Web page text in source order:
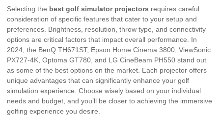
Selecting the best golf simulator projectors requires careful
consideration of specific features that cater to your setup and
preferences. Brightness, resolution, throw type, and connectivity
options are critical factors that impact overall performance. In
2024, the BenQ TH671ST, Epson Home Cinema 3800, ViewSonic
PX727-4K, Optoma GT780, and LG CineBeam PH550 stand out
as some of the best options on the market. Each projector offers
unique advantages that can significantly enhance your golf
simulation experience. Choose wisely based on your individual
needs and budget, and you’ll be closer to achieving the immersive
golfing experience you desire.